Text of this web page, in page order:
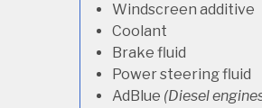
Windscreen additive
Coolant
Brake fluid
Power steering fluid
AdBlue (Diesel